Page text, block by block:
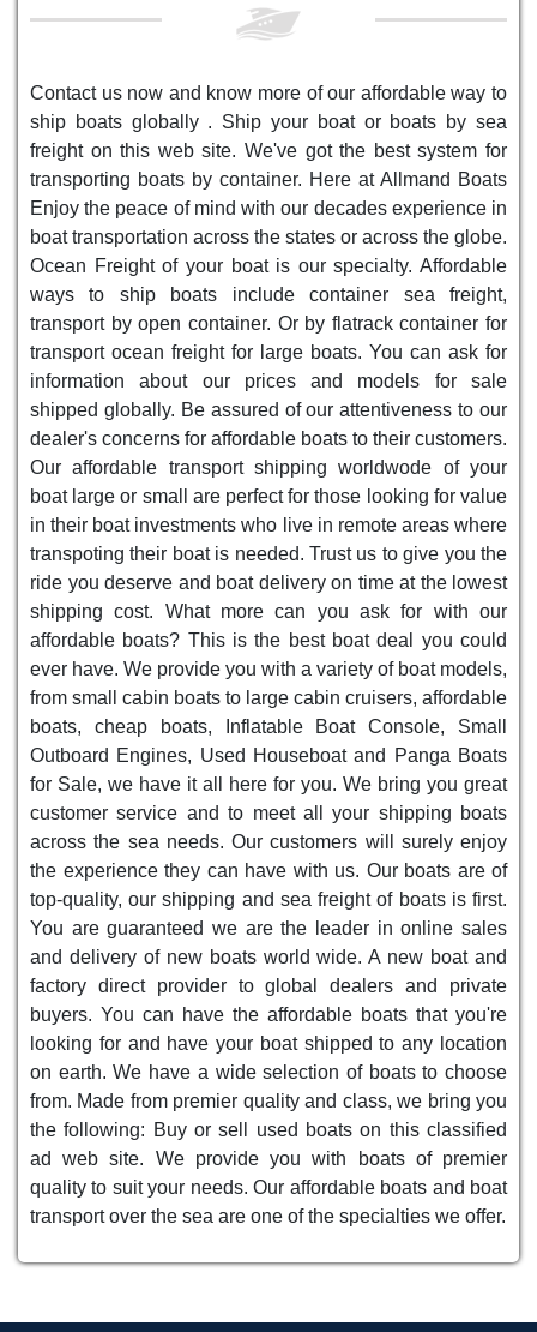
Contact us now and know more of our affordable way to
ship boats globally . Ship your boat or boats by sea
freight on this web site. We've got the best system for
transporting boats by container. Here at Allmand Boats
Enjoy the peace of mind with our decades experience in
boat transportation across the states or across the globe.
Ocean Freight of your boat is our specialty. Affordable
ways to ship boats include container sea freight,
transport by open container. Or by flatrack container for
transport ocean freight for large boats. You can ask for
information about our prices and models for sale
shipped globally. Be assured of our attentiveness to our
dealer's concerns for affordable boats to their customers.
Our affordable transport shipping worldwode of your
boat large or small are perfect for those looking for value
in their boat investments who live in remote areas where
transpoting their boat is needed. Trust us to give you the
ride you deserve and boat delivery on time at the lowest
shipping cost. What more can you ask for with our
affordable boats? This is the best boat deal you could
ever have. We provide you with a variety of boat models,
from small cabin boats to large cabin cruisers, affordable
boats, cheap boats, Inflatable Boat Console, Small
Outboard Engines, Used Houseboat and Panga Boats
for Sale, we have it all here for you. We bring you great
customer service and to meet all your shipping boats
across the sea needs. Our customers will surely enjoy
the experience they can have with us. Our boats are of
top-quality, our shipping and sea freight of boats is first.
You are guaranteed we are the leader in online sales
and delivery of new boats world wide. A new boat and
factory direct provider to global dealers and private
buyers. You can have the affordable boats that you're
looking for and have your boat shipped to any location
on earth. We have a wide selection of boats to choose
from. Made from premier quality and class, we bring you
the following: Buy or sell used boats on this classified
ad web site. We provide you with boats of premier
quality to suit your needs. Our affordable boats and boat
transport over the sea are one of the specialties we offer.